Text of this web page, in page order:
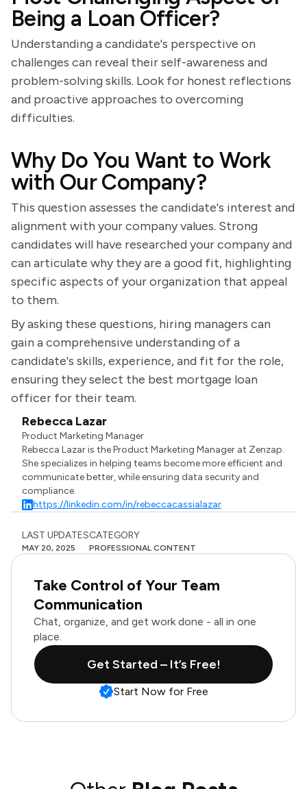
Being a Loan Officer?
Understanding a candidate's perspective on
challenges can reveal their self-awareness and
problem-solving skills. Look for honest reflections
and proactive approaches to overcoming
difficulties.
Why Do You Want to Work
with Our Company?
This question assesses the candidate's interest and
alignment with your company values. Strong
candidates will have researched your company and
can articulate why they are a good fit, highlighting
specific aspects of your organization that appeal
to them.
By asking these questions, hiring managers can
gain a comprehensive understanding of a
candidate's skills, experience, and fit for the role,
ensuring they select the best mortgage loan
officer for their team.
Rebecca Lazar
Product Marketing Manager
Rebecca Lazar is the Product Marketing Manager at Zenzap.
She specializes in helping teams become more efficient and
communicate better, while ensuring data security and
compliance.
https://linkedin.com/in/rebeccacassialazar
LAST UPDATES
MAY 20, 2025
CATEGORY
PROFESSIONAL CONTENT
Take Control of Your Team
Communication
Chat, organize, and get work done - all in one
place.
Get Started – It’s Free!
Start Now for Free